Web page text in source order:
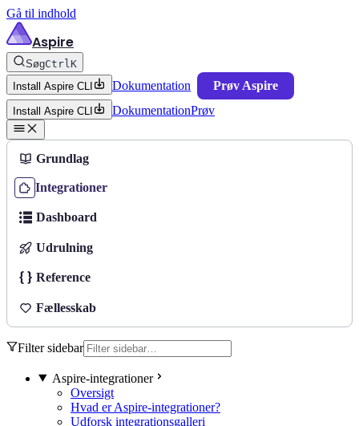
Gå til indhold
Aspire
SøgCtrlK
Install Aspire CLI
Dokumentation Prøv Aspire
Install Aspire CLI DokumentationPrøv
Grundlag
Integrationer
Dashboard
Udrulning
Reference
Fællesskab
Filter sidebar
Aspire-integrationer
Oversigt
Hvad er Aspire-integrationer?
Udforsk integrationsgalleri